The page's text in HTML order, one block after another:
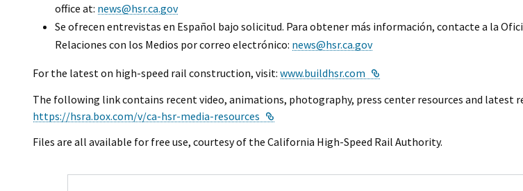
office at: news@hsr.ca.gov
Se ofrecen entrevistas en Español bajo solicitud. Para obtener más información, contacte a la
Relaciones con los Medios por correo electrónico: news@hsr.ca.gov
For the latest on high-speed rail construction, visit: www.buildhsr.com
The following link contains recent video, animations, photography, press center resources and latest
https://hsra.box.com/v/ca-hsr-media-resources
Files are all available for free use, courtesy of the California High-Speed Rail Authority.